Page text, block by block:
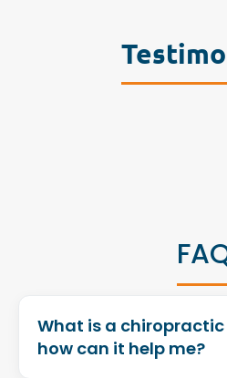
What is a
how can it help me?